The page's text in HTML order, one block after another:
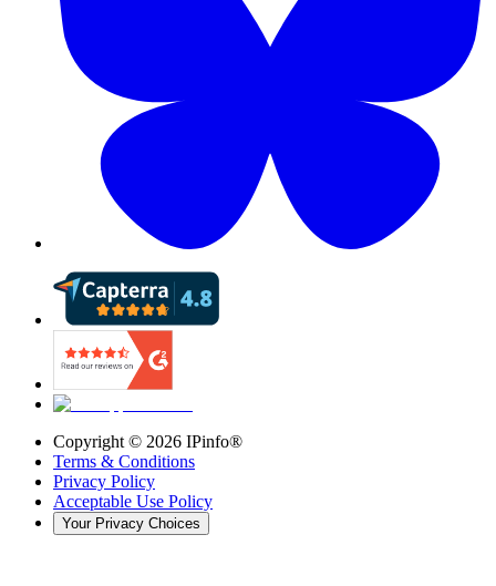
Copyright © 2026 IPinfo®
Terms & Conditions
Privacy Policy
Acceptable Use Policy
Your Privacy Choices